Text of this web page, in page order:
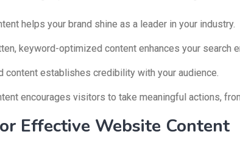
helps your brand shine as a leader in your industry.
keyword-optimized content enhances your search
content establishes credibility with your audience.
encourages visitors to take meaningful actions,
Effective Website Content